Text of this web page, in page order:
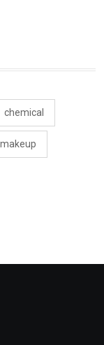
chemical
makeup